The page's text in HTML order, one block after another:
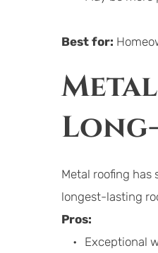
Best for:
Metal roofing has
longest-lasting
Pros:
Exceptional